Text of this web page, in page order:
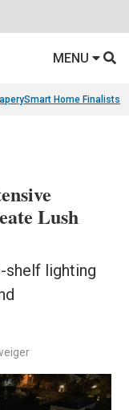
MENU
Smart Home Finalists
Lush
shelf lighting